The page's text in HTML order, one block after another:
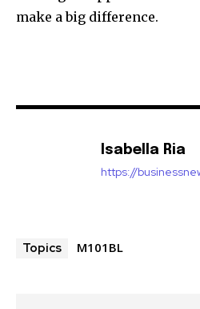
make a big difference.
Isabella Ria
https://
Topics M101BL